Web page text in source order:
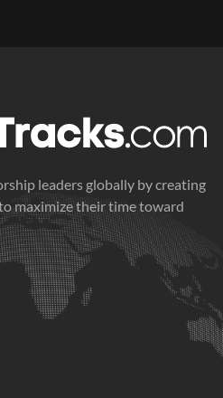
leaders globally by creating
maximize their time toward